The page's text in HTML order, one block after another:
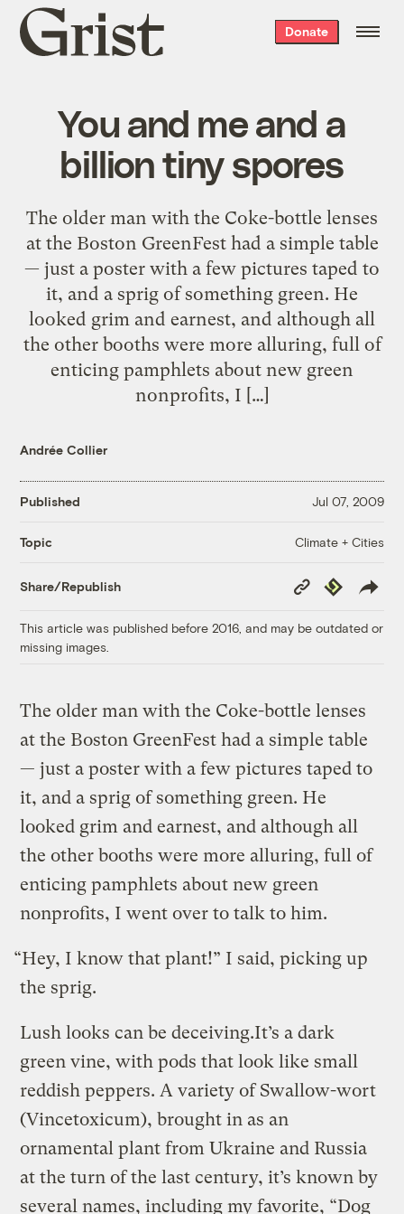
Grist
home
Donate
You and me and a
billion tiny spores
The older man with the Coke-bottle lenses
at the Boston GreenFest had a simple table
— just a poster with a few pictures taped to
it, and a sprig of something green. He
looked grim and earnest, and although all
the other booths were more alluring, full of
enticing pamphlets about new green
nonprofits, I […]
Andrée Collier
Published Jul 07, 2009
Topic Climate + Cities
Share/Republish
Copy
Link
Republish
This article was published before 2016, and may be outdated or
missing images.
The older man with the Coke-bottle lenses
at the Boston GreenFest had a simple table
— just a poster with a few pictures taped to
it, and a sprig of something green. He
looked grim and earnest, and although all
the other booths were more alluring, full of
enticing pamphlets about new green
nonprofits, I went over to talk to him.
“Hey, I know that plant!” I said, picking up
the sprig.
Lush looks can be deceiving.It’s a dark
green vine, with pods that look like small
reddish peppers. A variety of Swallow-wort
(Vincetoxicum), brought in as an
ornamental plant from Ukraine and Russia
at the turn of the last century, it’s known by
several names, including my favorite, “Dog